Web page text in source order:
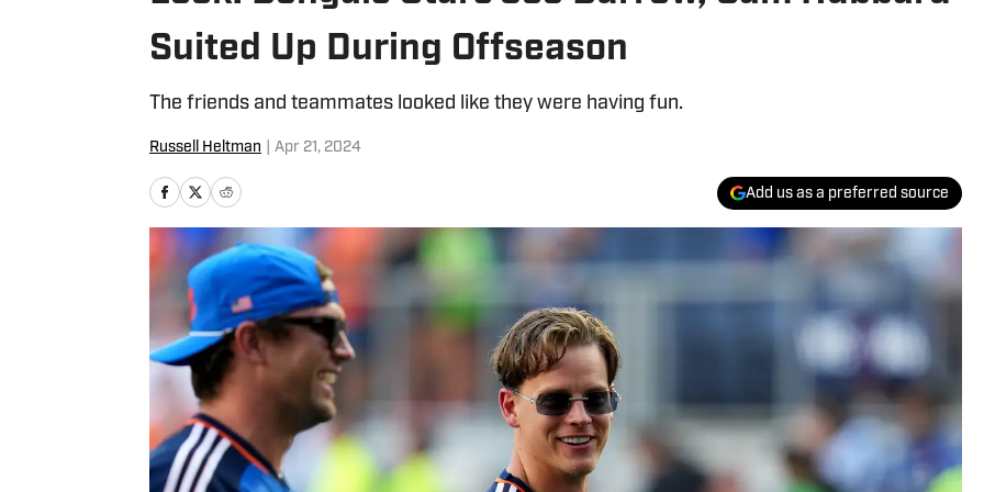
Suited Up During Offseason
The friends and teammates looked like they were having fun.
Russell Heltman Apr 21, 2024
Add us as a preferred source